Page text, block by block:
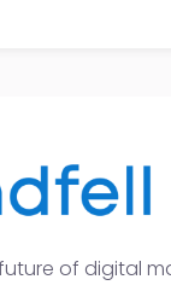
of digital